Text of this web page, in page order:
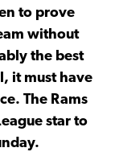
to prove
without
the best
it must have
The Rams
star to